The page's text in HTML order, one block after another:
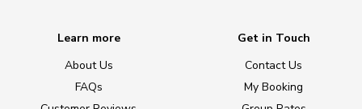
Learn more
About Us
FAQs
Get in Touch
Contact Us
My Booking